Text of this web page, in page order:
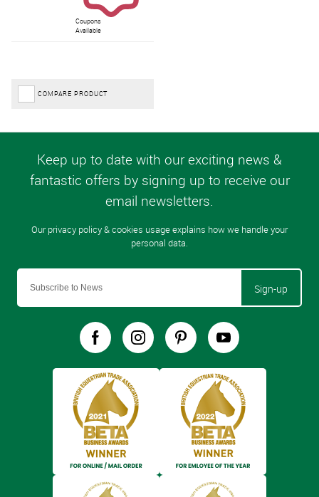
Coupons
Available
COMPARE PRODUCT
Sign-up